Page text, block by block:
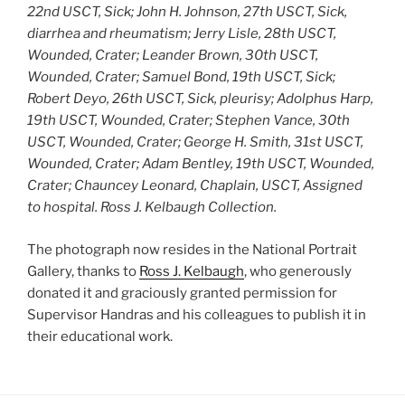
22nd USCT, Sick; John H. Johnson, 27th USCT, Sick,
diarrhea and rheumatism; Jerry Lisle, 28th USCT,
Wounded, Crater; Leander Brown, 30th USCT,
Wounded, Crater; Samuel Bond, 19th USCT, Sick;
Robert Deyo, 26th USCT, Sick, pleurisy; Adolphus Harp,
19th USCT, Wounded, Crater; Stephen Vance, 30th
USCT, Wounded, Crater; George H. Smith, 31st USCT,
Wounded, Crater; Adam Bentley, 19th USCT, Wounded,
Crater; Chauncey Leonard, Chaplain, USCT, Assigned
to hospital. Ross J. Kelbaugh Collection.
The photograph now resides in the National Portrait
Gallery, thanks to Ross J. Kelbaugh, who generously
donated it and graciously granted permission for
Supervisor Handras and his colleagues to publish it in
their educational work.